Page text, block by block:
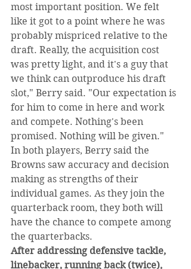
most important position. We felt
like it got to a point where he was
probably mispriced relative to the
draft. Really, the acquisition cost
was pretty light, and it's a guy that
we think can outproduce his draft
slot," Berry said. "Our expectation is
for him to come in here and work
and compete. Nothing's been
promised. Nothing will be given."
In both players, Berry said the
Browns saw accuracy and decision
making as strengths of their
individual games. As they join the
quarterback room, they both will
have the chance to compete among
the quarterbacks.
After addressing defensive tackle,
linebacker, running back (twice),